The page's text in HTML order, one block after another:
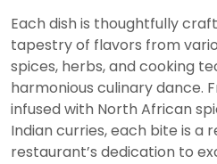
Each dish is thoughtfully
tapestry of flavors from
spices, herbs, and cooking
harmonious culinary dance.
infused with North African
Indian curries, each bite is a
restaurant’s dedication to